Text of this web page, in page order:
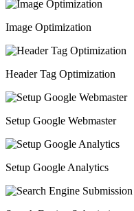
Image Optimization
Header Tag Optimization
Setup Google Webmaster
Setup Google Analytics